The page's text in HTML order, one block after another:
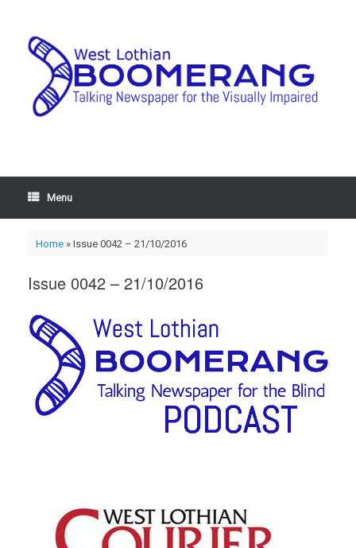
Menu
Home» Issue 0042 – 21/10/2016
Issue 0042 – 21/10/2016